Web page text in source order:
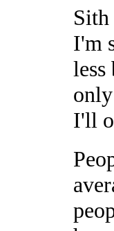
Sith
I'm
less
I'll